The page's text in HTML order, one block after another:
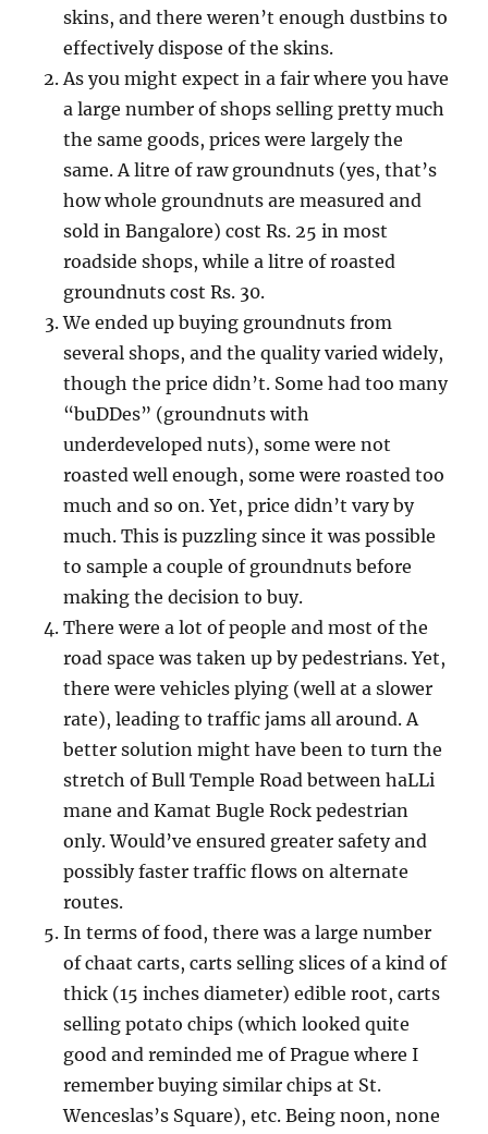
skins, and there weren’t enough dustbins to
effectively dispose of the skins.
As you might expect in a fair where you have
a large number of shops selling pretty much
the same goods, prices were largely the
same. A litre of raw groundnuts (yes, that’s
how whole groundnuts are measured and
sold in Bangalore) cost Rs. 25 in most
roadside shops, while a litre of roasted
groundnuts cost Rs. 30.
We ended up buying groundnuts from
several shops, and the quality varied widely,
though the price didn’t. Some had too many
“buDDes” (groundnuts with
underdeveloped nuts), some were not
roasted well enough, some were roasted too
much and so on. Yet, price didn’t vary by
much. This is puzzling since it was possible
to sample a couple of groundnuts before
making the decision to buy.
There were a lot of people and most of the
road space was taken up by pedestrians. Yet,
there were vehicles plying (well at a slower
rate), leading to traffic jams all around. A
better solution might have been to turn the
stretch of Bull Temple Road between haLLi
mane and Kamat Bugle Rock pedestrian
only. Would’ve ensured greater safety and
possibly faster traffic flows on alternate
routes.
In terms of food, there was a large number
of chaat carts, carts selling slices of a kind of
thick (15 inches diameter) edible root, carts
selling potato chips (which looked quite
good and reminded me of Prague where I
remember buying similar chips at St.
Wenceslas’s Square), etc. Being noon, none